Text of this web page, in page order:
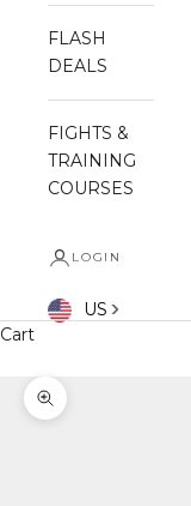
FLASH
DEALS
FIGHTS &
TRAINING
COURSES
LOGIN
US
Cart
Zoom picture